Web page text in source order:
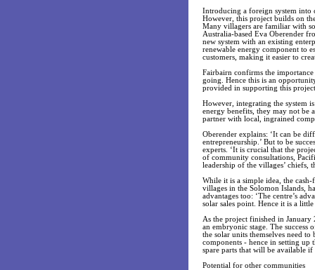
Introducing a foreign system into
However, this project builds on
Many villagers are familiar with
Australia-based Eva Oberender
new system with an existing
renewable energy component to
customers, making it easier to
Fairbairn confirms the
going. Hence this is an
provided in supporting this
However, integrating the system
energy benefits, they may not be
partner with local, ingrained
Oberender explains: ‘It can be
entrepreneurship.’ But to be
experts. ‘It is crucial that the
of community consultations,
leadership of the villages’ chiefs,
While it is a simple idea, the
villages in the Solomon Islands,
advantages too: ‘The centre’s
solar sales point. Hence it is a
As the project finished in
an embryonic stage. The success
the solar units themselves need
components - hence in setting up
spare parts that will be available
Potential for other communities